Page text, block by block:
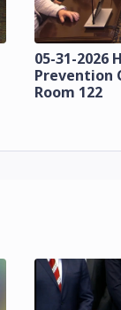
05-31-2026
Prevention
Room 122